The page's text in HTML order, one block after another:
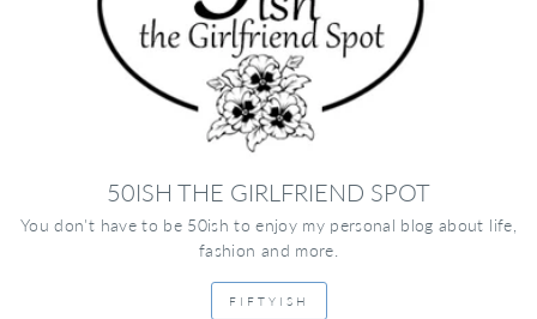
50ISH THE GIRLFRIEND SPOT
You don't have to be 50ish to enjoy my personal blog about life,
fashion and more.
FIFTYISH